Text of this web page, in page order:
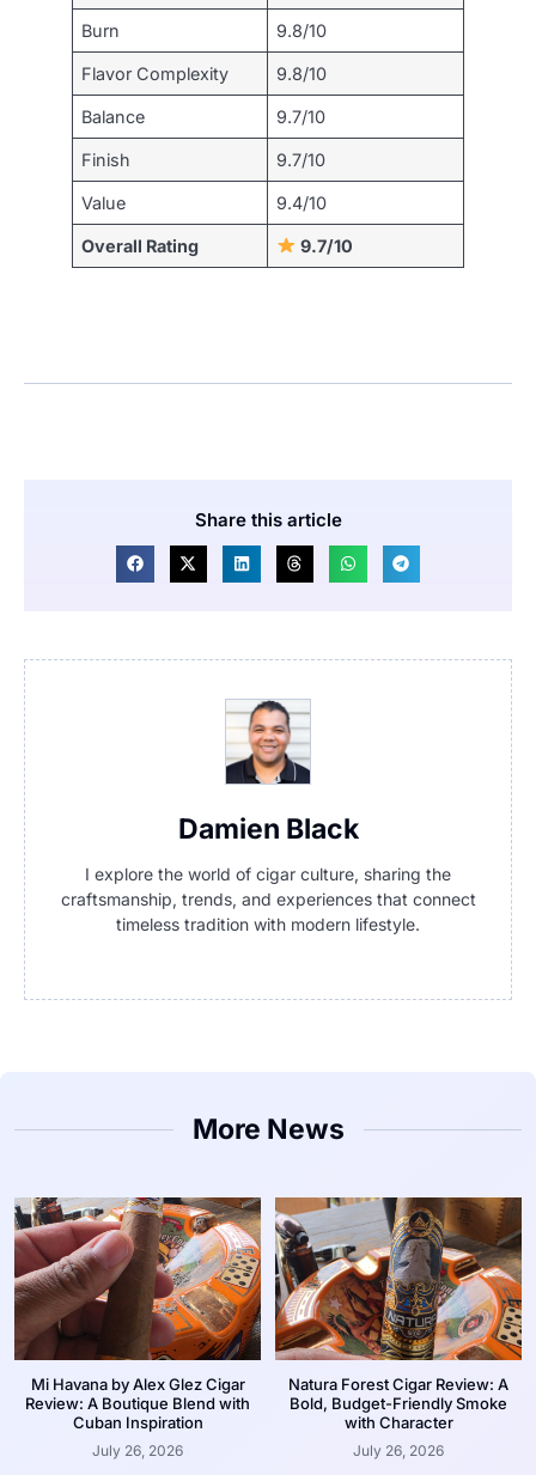
Burn 9.8/10
Flavor Complexity 9.8/10
Balance 9.7/10
Finish 9.7/10
Value 9.4/10
Overall Rating 9.7/10
Share this article
Damien Black
I explore the world of cigar culture, sharing the
craftsmanship, trends, and experiences that connect
timeless tradition with modern lifestyle.
More News
Mi Havana by Alex Glez Cigar
Review: A Boutique Blend with
Cuban Inspiration
July 26, 2026
Natura Forest Cigar Review: A
Bold, Budget-Friendly Smoke
with Character
July 26, 2026